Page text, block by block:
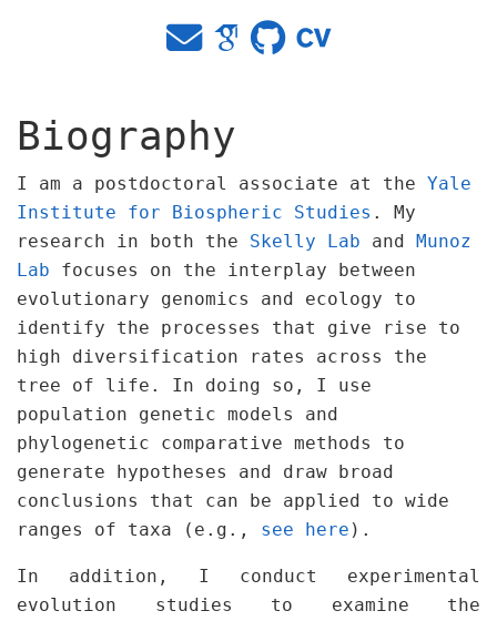
Biography
I am a postdoctoral associate at the Yale
Institute for Biospheric Studies . My
research in both the Skelly Lab and
Munoz
Lab focuses on the interplay between
evolutionary genomics and ecology to
identify the processes that give rise to
high diversification rates across the
tree of life. In doing so, I use
population genetic models and
phylogenetic comparative methods to
generate hypotheses and draw broad
conclusions that can be applied to wide
ranges of taxa (e.g., see here ).
In addition, I conduct experimental
evolution studies to examine the